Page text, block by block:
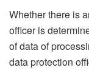
Whether there is
officer is
of data of
data protection